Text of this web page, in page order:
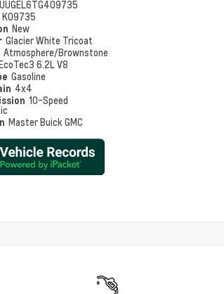
K09735
New
Glacier White Tricoat
Atmosphere/Brownstone
6.2L V8
Gasoline
4x4
10-Speed
Master Buick GMC